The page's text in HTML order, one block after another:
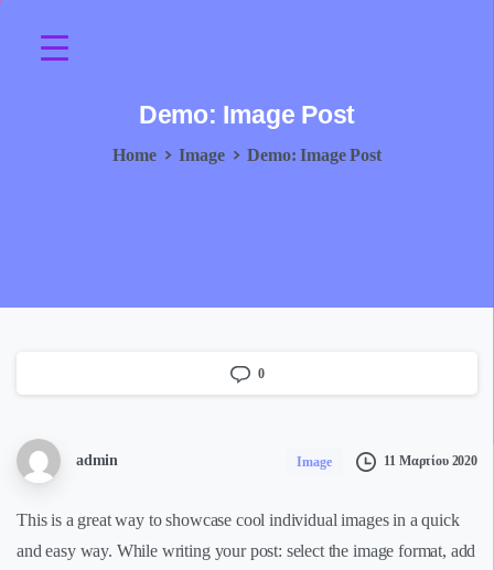
Demo: Image Post
Home Image Demo: Image Post
0
admin Image 11 Μαρτίου 2020
This is a great way to showcase cool individual images in a quick
and easy way. While writing your post: select the image format, add